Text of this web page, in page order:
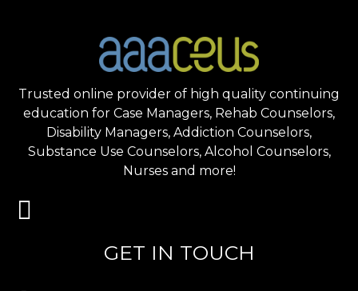
Trusted online provider of high quality continuing
education for Case Managers, Rehab Counselors,
Disability Managers, Addiction Counselors,
Substance Use Counselors, Alcohol Counselors,
Nurses and more!
GET IN TOUCH